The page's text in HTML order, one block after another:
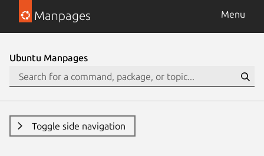
Manpages Menu
Ubuntu Manpages
Toggle side navigation